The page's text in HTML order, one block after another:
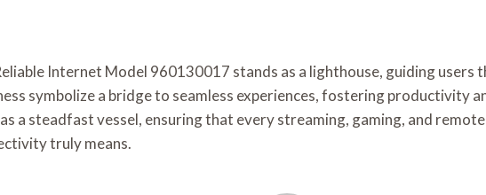
Internet Model 960130017 stands as a lighthouse, guiding
symbolize a bridge to seamless experiences, fostering productivity
a steadfast vessel, ensuring that every streaming, gaming, and
truly means.